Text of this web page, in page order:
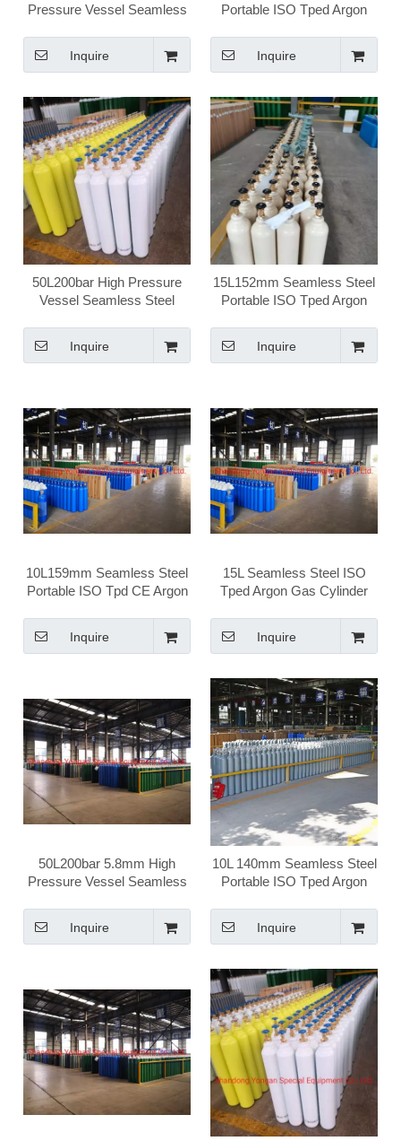
Pressure Vessel Seamless
Inquire
Portable ISO Tped Argon
Inquire
50L200bar High Pressure
Vessel Seamless Steel
Inquire
15L152mm Seamless Steel
Portable ISO Tped Argon
Inquire
10L159mm Seamless Steel
Portable ISO Tpd CE Argon
Inquire
15L Seamless Steel ISO
Tped Argon Gas Cylinder
Inquire
50L200bar 5.8mm High
Pressure Vessel Seamless
Inquire
10L 140mm Seamless Steel
Portable ISO Tped Argon
Inquire